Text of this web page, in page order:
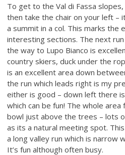
To get to the Val di Fassa
then take the chair on your left –
a summit in a col. This marks the
interesting sections. The next
the way to Lupo Bianco is
country skiers, duck under the
is an excellent area down
the run which leads right is my
either is good – down left there
which can be fun! The whole
bowl just above the trees – lots
as its a natural meeting spot.
a long valley run which is narrow
It’s fun although often busy.